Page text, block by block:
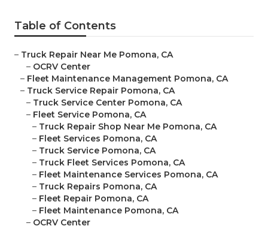
Table of Contents
– Truck Repair Near Me Pomona, CA
– OCRV Center
– Fleet Maintenance Management Pomona, CA
– Truck Service Repair Pomona, CA
– Truck Service Center Pomona, CA
– Fleet Service Pomona, CA
– Truck Repair Shop Near Me Pomona, CA
– Fleet Services Pomona, CA
– Truck Service Pomona, CA
– Truck Fleet Services Pomona, CA
– Fleet Maintenance Services Pomona, CA
– Truck Repairs Pomona, CA
– Fleet Repair Pomona, CA
– Fleet Maintenance Pomona, CA
– OCRV Center